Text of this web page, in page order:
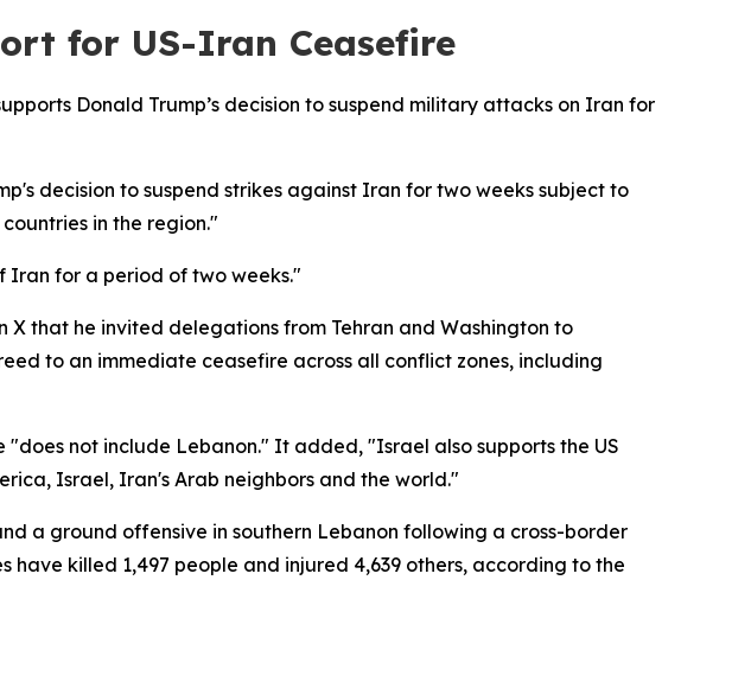
for US-Iran Ceasefire
Donald Trump’s decision to suspend military attacks on Iran for
decision to suspend strikes against Iran for two weeks subject to
in the region."
Iran for a period of two weeks."
that he invited delegations from Tehran and Washington to
to an immediate ceasefire across all conflict zones, including
not include Lebanon." It added, "Israel also supports the US
Israel, Iran's Arab neighbors and the world."
a ground offensive in southern Lebanon following a cross-border
killed 1,497 people and injured 4,639 others, according to the